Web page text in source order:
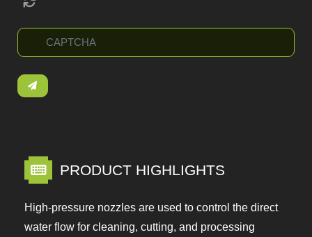
PRODUCT HIGHLIGHTS
High-pressure nozzles are used to control the
direct water flow for cleaning, cutting, and